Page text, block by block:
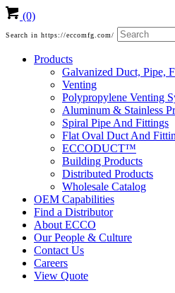
(0)
Search in https://eccomfg.com/
Products
Galvanized Duct, Pipe,
Venting
Polypropylene Venting
Aluminum & Stainless
Spiral Pipe And Fittings
Flat Oval Duct And
ECCODUCT™
Building Products
Distributed Products
Wholesale Catalog
OEM Capabilities
Find a Distributor
About ECCO
Our People & Culture
Contact Us
Careers
View Quote